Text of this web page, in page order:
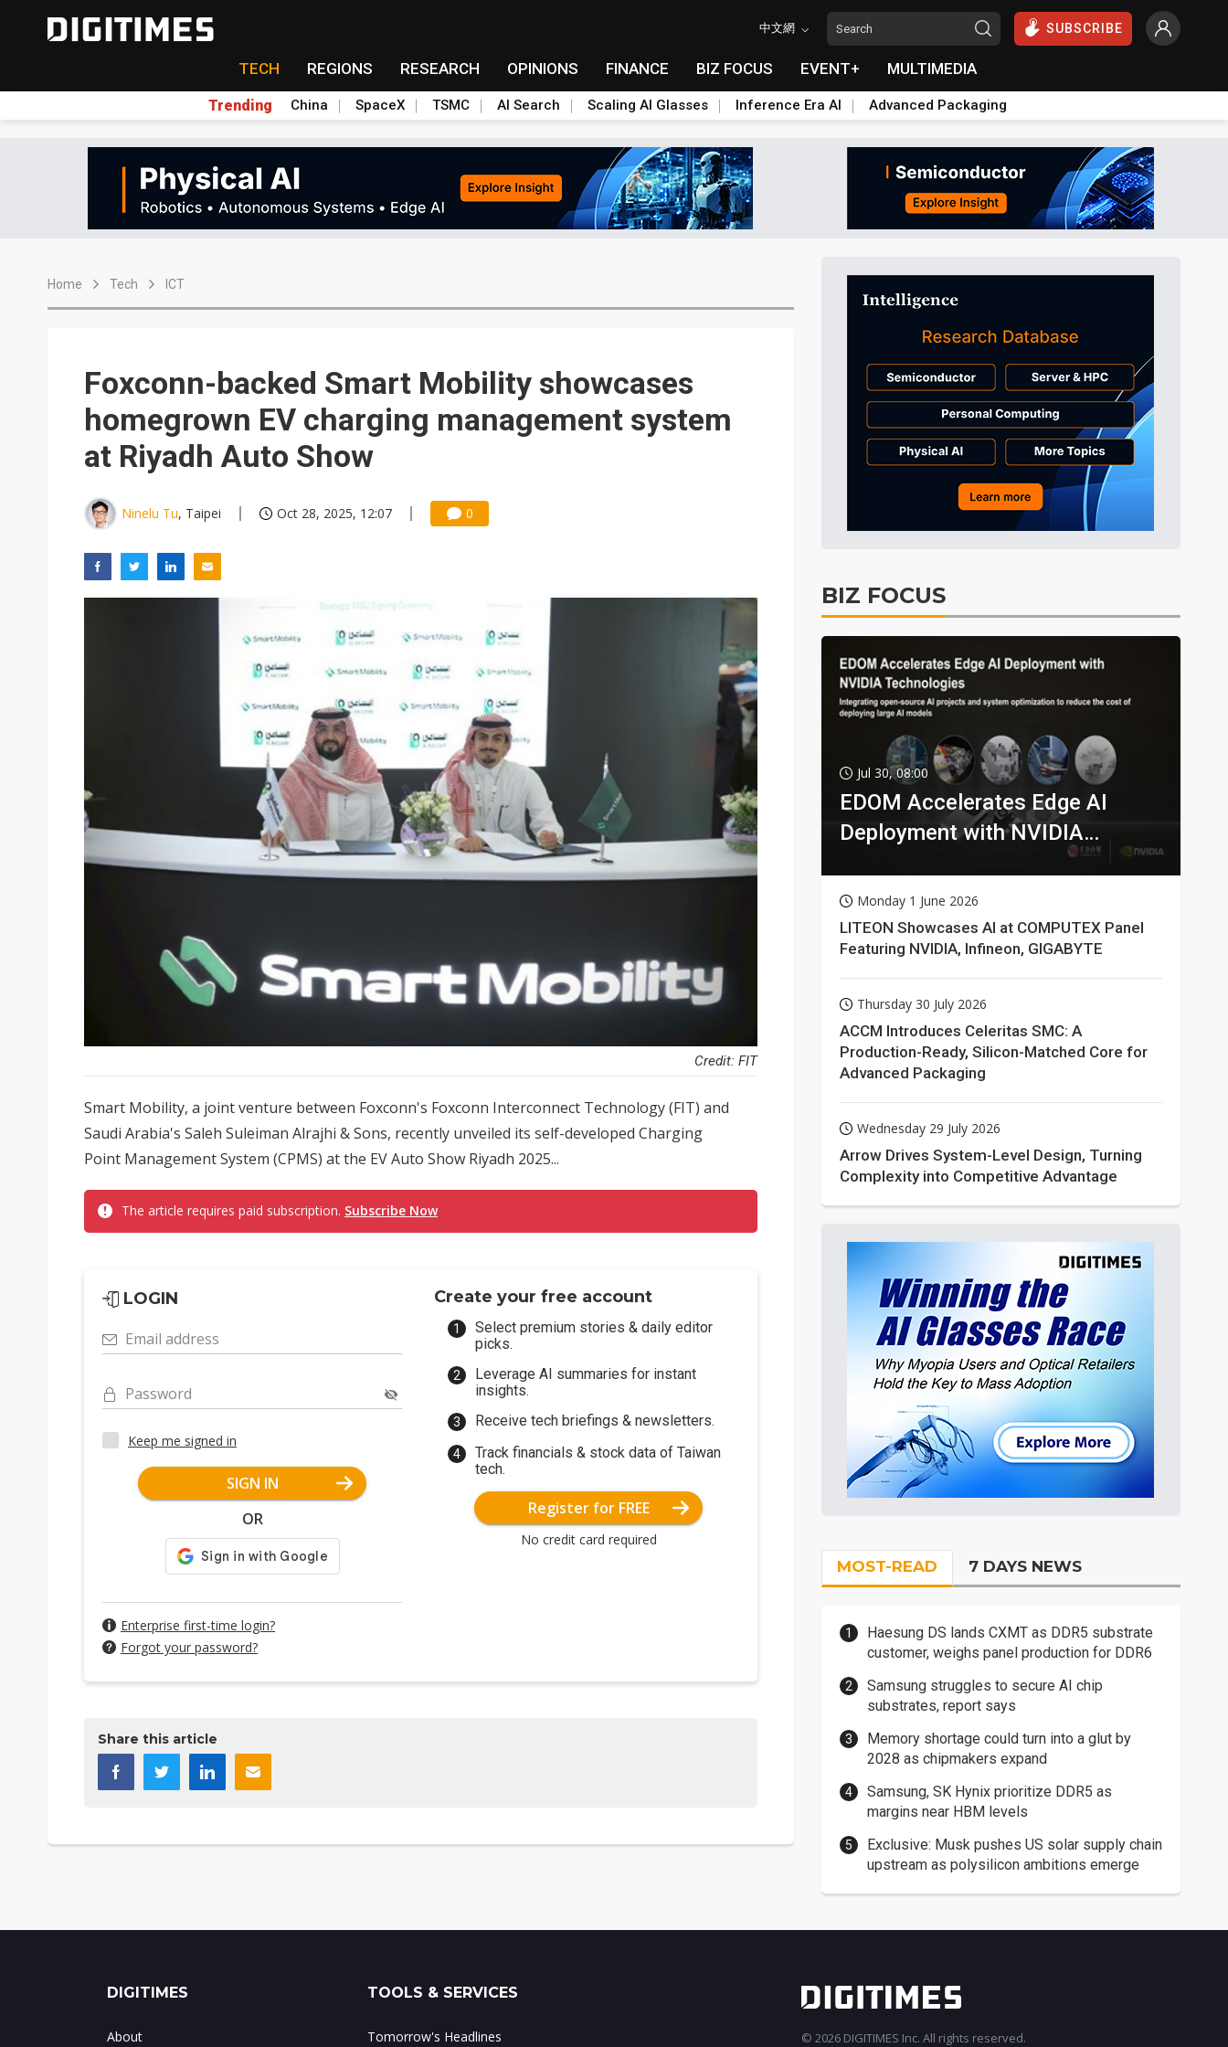
中文網 SUBSCRIBE
TECH REGIONS RESEARCH OPINIONS FINANCE BIZ FOCUS EVENT+ MULTIMEDIA
Trending China SpaceX TSMC AI Search Scaling AI Glasses Inference Era AI Advanced Packaging
Home Tech ICT
Foxconn-backed Smart Mobility showcases
homegrown EV charging management system
at Riyadh Auto Show
Ninelu Tu, Taipei Oct 28, 2025, 12:07 0
Credit: FIT
Smart Mobility, a joint venture between Foxconn's Foxconn Interconnect Technology (FIT) and
Saudi Arabia's Saleh Suleiman Alrajhi & Sons, recently unveiled its self-developed Charging
Point Management System (CPMS) at the EV Auto Show Riyadh 2025...
The article requires paid subscription. Subscribe Now
LOGIN
Email address
Password
Keep me signed in
SIGN IN
OR
Enterprise first-time login?
Forgot your password?
Create your free account
Select premium stories & daily editor
picks.
Leverage AI summaries for instant
insights.
Receive tech briefings & newsletters.
Track financials & stock data of Taiwan
tech.
Register for FREE
No credit card required
Share this article
BIZ FOCUS
Jul 30, 08:00
EDOM Accelerates Edge AI
Deployment with NVIDIA
Monday 1 June 2026
LITEON Showcases AI at COMPUTEX Panel
Featuring NVIDIA, Infineon, GIGABYTE
Thursday 30 July 2026
ACCM Introduces Celeritas SMC: A
Production-Ready, Silicon-Matched Core for
Advanced Packaging
Wednesday 29 July 2026
Arrow Drives System-Level Design, Turning
Complexity into Competitive Advantage
MOST-READ 7 DAYS NEWS
Haesung DS lands CXMT as DDR5 substrate
customer, weighs panel production for DDR6
Samsung struggles to secure AI chip
substrates, report says
Memory shortage could turn into a glut by
2028 as chipmakers expand
Samsung, SK Hynix prioritize DDR5 as
margins near HBM levels
Exclusive: Musk pushes US solar supply chain
upstream as polysilicon ambitions emerge
DIGITIMES
About
TOOLS & SERVICES
Tomorrow's Headlines © 2026 DIGITIMES Inc. All rights reserved.